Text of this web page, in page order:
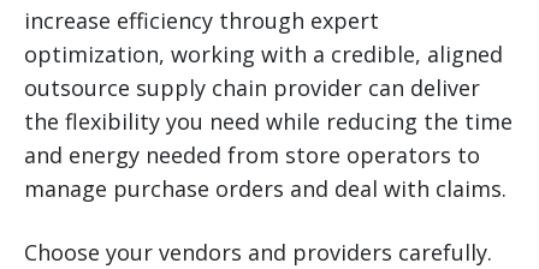
increase efficiency through expert
optimization, working with a credible, aligned
outsource supply chain provider can deliver
the flexibility you need while reducing the time
and energy needed from store operators to
manage purchase orders and deal with claims.
Choose your vendors and providers carefully.